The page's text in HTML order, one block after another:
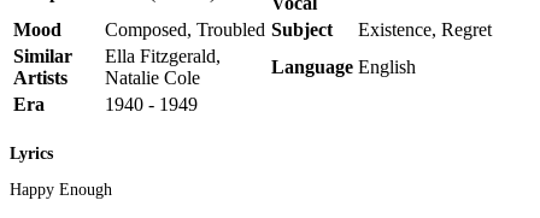
Mood
Composed, Troubled Subject
Existence, Regret
Similar
Artists
Ella Fitzgerald,
Natalie Cole
Language English
Era
1940 - 1949
Lyrics
Happy Enough